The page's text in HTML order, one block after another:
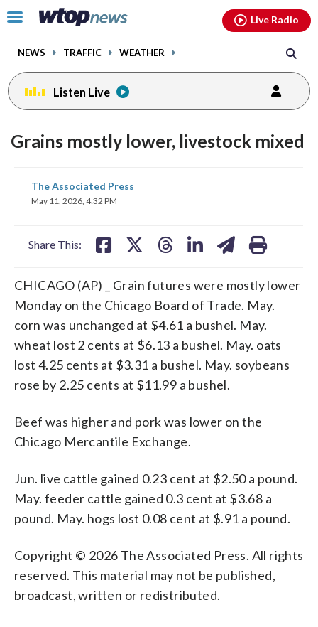
Click
toggle
menu.
NEWS TRAFFIC WEATHER
Live Radio
Listen Live
Grains mostly lower, livestock mixed
The Associated Press
May 11, 2026, 4:32 PM
Share This:
share
on
CHICAGO (AP) _ Grain futures were mostly lower
Monday on the Chicago Board of Trade. May.
corn was unchanged at $4.61 a bushel. May.
wheat lost 2 cents at $6.13 a bushel. May. oats
lost 4.25 cents at $3.31 a bushel. May. soybeans
rose by 2.25 cents at $11.99 a bushel.
Beef was higher and pork was lower on the
Chicago Mercantile Exchange.
Jun. live cattle gained 0.23 cent at $2.50 a pound.
May. feeder cattle gained 0.3 cent at $3.68 a
pound. May. hogs lost 0.08 cent at $.91 a pound.
Copyright © 2026 The Associated Press. All rights
reserved. This material may not be published,
broadcast, written or redistributed.
facebookinstagram youtubethreads